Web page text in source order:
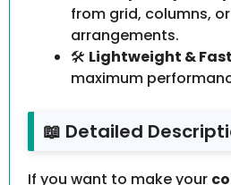
from grid, columns,
arrangements.
🛠️ Lightweight & Fast
maximum
📖 Detailed
If you want to make your